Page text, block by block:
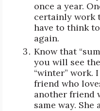
once a year.
certainly work
have to think
again.
Know that
you will see
“winter” work.
friend who
another friend
same way.